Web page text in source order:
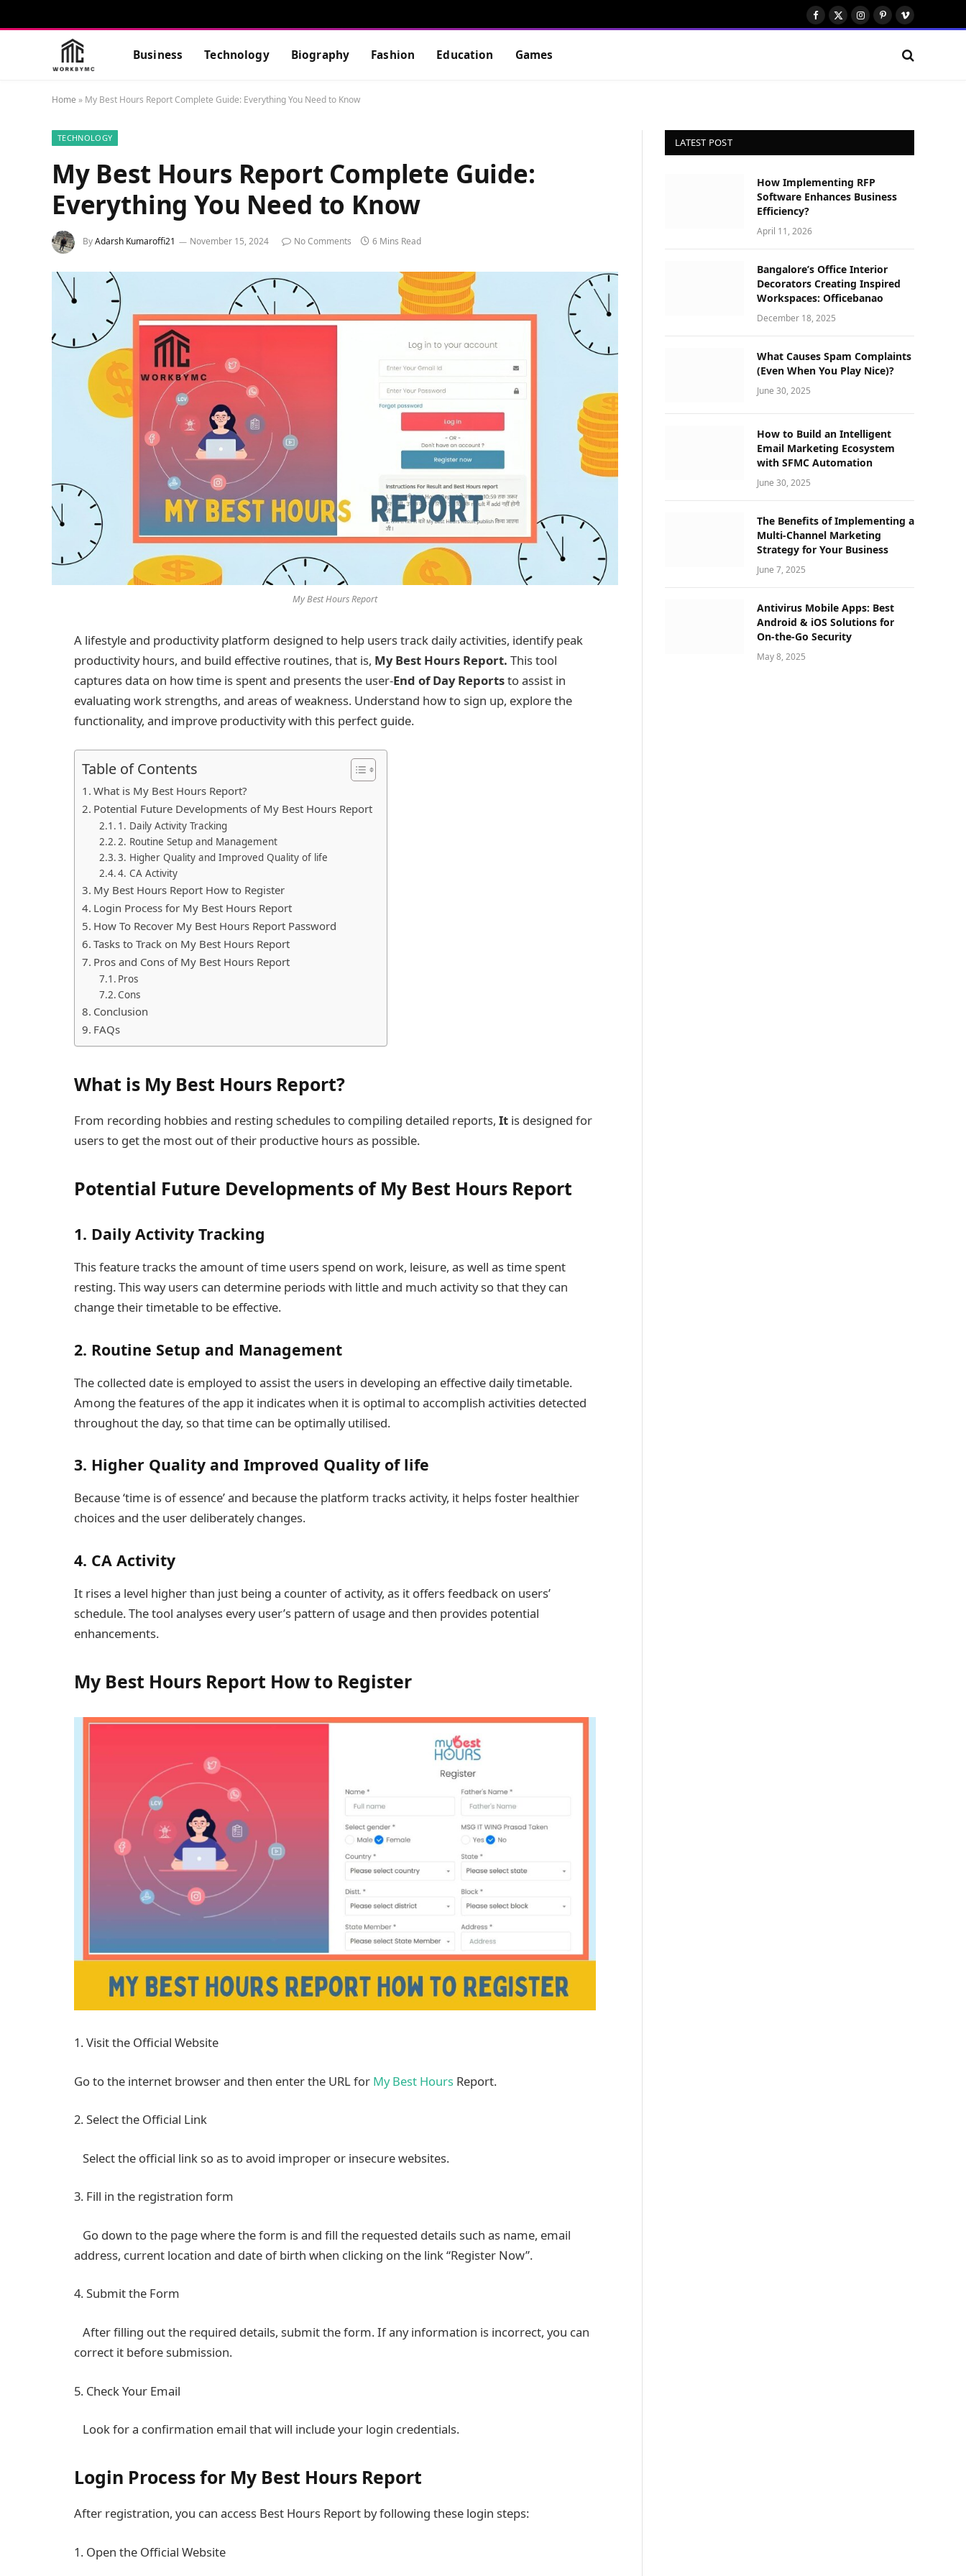
Facebook
X
Instagram
Pinterest
Vimeo
Business Technology Biography Fashion Education Games
Home » My Best Hours Report Complete Guide: Everything You Need to Know
TECHNOLOGY
My Best Hours Report Complete Guide:
Everything You Need to Know
ByAdarsh Kumaroffi21 November 15, 2024 No Comments 6 Mins Read
My Best Hours Report
A lifestyle and productivity platform designed to help users track daily activities, identify peak
productivity hours, and build effective routines, that is, My Best Hours Report. This tool
captures data on how time is spent and presents the user-End of Day Reportsto assist in
evaluating work strengths, and areas of weakness. Understand how to sign up, explore the
functionality, and improve productivity with this perfect guide.
Table of Contents
What is My Best Hours Report?
Potential Future Developments of My Best Hours Report
1. Daily Activity Tracking
2. Routine Setup and Management
3. Higher Quality and Improved Quality of life
4. CA Activity
My Best Hours Report How to Register
Login Process for My Best Hours Report
How To Recover My Best Hours Report Password
Tasks to Track on My Best Hours Report
Pros and Cons of My Best Hours Report
Pros
Cons
Conclusion
FAQs
What is My Best Hours Report?
From recording hobbies and resting schedules to compiling detailed reports, It is designed for
users to get the most out of their productive hours as possible.
Potential Future Developments of My Best Hours Report
1. Daily Activity Tracking
This feature tracks the amount of time users spend on work, leisure, as well as time spent
resting. This way users can determine periods with little and much activity so that they can
change their timetable to be effective.
2. Routine Setup and Management
The collected date is employed to assist the users in developing an effective daily timetable.
Among the features of the app it indicates when it is optimal to accomplish activities detected
throughout the day, so that time can be optimally utilised.
3. Higher Quality and Improved Quality of life
Because ‘time is of essence’ and because the platform tracks activity, it helps foster healthier
choices and the user deliberately changes.
4. CA Activity
It rises a level higher than just being a counter of activity, as it offers feedback on users’
schedule. The tool analyses every user’s pattern of usage and then provides potential
enhancements.
My Best Hours Report How to Register
1. Visit the Official Website
Go to the internet browser and then enter the URL for My Best Hours Report.
2. Select the Official Link
Select the official link so as to avoid improper or insecure websites.
3. Fill in the registration form
Go down to the page where the form is and fill the requested details such as name, email
address, current location and date of birth when clicking on the link “Register Now”.
4. Submit the Form
After filling out the required details, submit the form. If any information is incorrect, you can
correct it before submission.
5. Check Your Email
Look for a confirmation email that will include your login credentials.
Login Process for My Best Hours Report
After registration, you can access Best Hours Report by following these login steps:
1. Open the Official Website
LATEST POST
How Implementing RFP
Software Enhances Business
Efficiency?
April 11, 2026
Bangalore’s Office Interior
Decorators Creating Inspired
Workspaces: Officebanao
December 18, 2025
What Causes Spam Complaints
(Even When You Play Nice)?
June 30, 2025
How to Build an Intelligent
Email Marketing Ecosystem
with SFMC Automation
June 30, 2025
The Benefits of Implementing a
Multi-Channel Marketing
Strategy for Your Business
June 7, 2025
Antivirus Mobile Apps: Best
Android & iOS Solutions for
On-the-Go Security
May 8, 2025